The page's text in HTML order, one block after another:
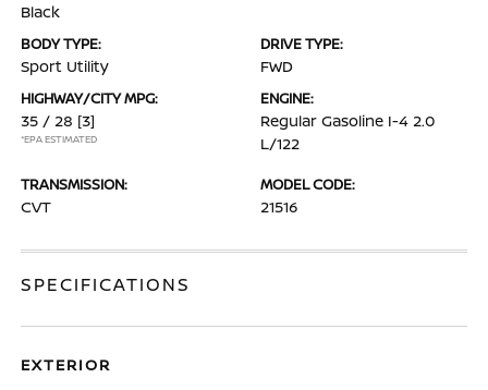
Black
BODY TYPE:
Sport Utility
DRIVE TYPE:
FWD
HIGHWAY/CITY MPG:
35 / 28 [3]
*EPA ESTIMATED
ENGINE:
Regular Gasoline I-4 2.0
L/122
TRANSMISSION:
CVT
MODEL CODE:
21516
SPECIFICATIONS
EXTERIOR